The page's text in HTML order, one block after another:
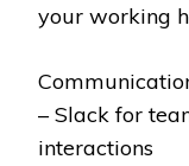
your working
– Slack for
interactions